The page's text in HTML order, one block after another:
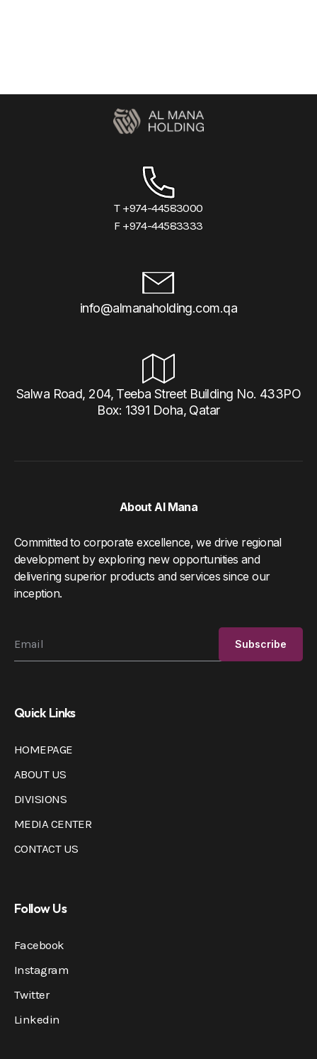
T +974-44583000
F +974-44583333
info@almanaholding.com.qa
Salwa Road, 204, Teeba Street Building No. 433PO
Box: 1391 Doha, Qatar
About Al Mana
Committed to corporate excellence, we drive regional
development by exploring new opportunities and
delivering superior products and services since our
inception.
Quick Links
HOMEPAGE
ABOUT US
DIVISIONS
MEDIA CENTER
CONTACT US
Follow Us
Facebook
Instagram
Twitter
Linkedin